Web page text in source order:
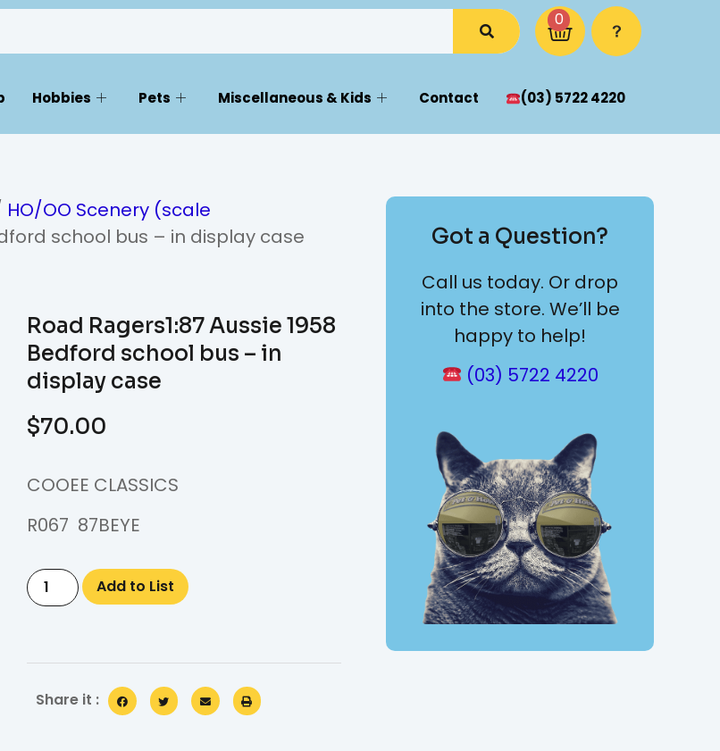
0
Hobbies Pets Miscellaneous & Kids Contact (03) 5722 4220
HO/OO Scenery (scale
school bus – in display case
Road Ragers1:87 Aussie 1958
Bedford school bus – in
display case
$70.00
COOEE CLASSICS
R067 87BEYE
Add to List
Share it :
Got a Question?
Call us today. Or drop
into the store. We’ll be
happy to help!
(03) 5722 4220